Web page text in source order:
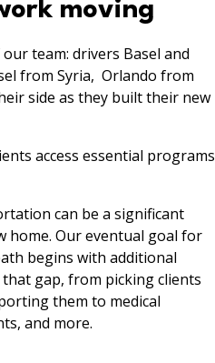
moving
team: drivers Basel and
from Syria, Orlando from
side as they built their new
access essential programs
can be a significant
home. Our eventual goal for
begins with additional
gap, from picking clients
them to medical
and more.